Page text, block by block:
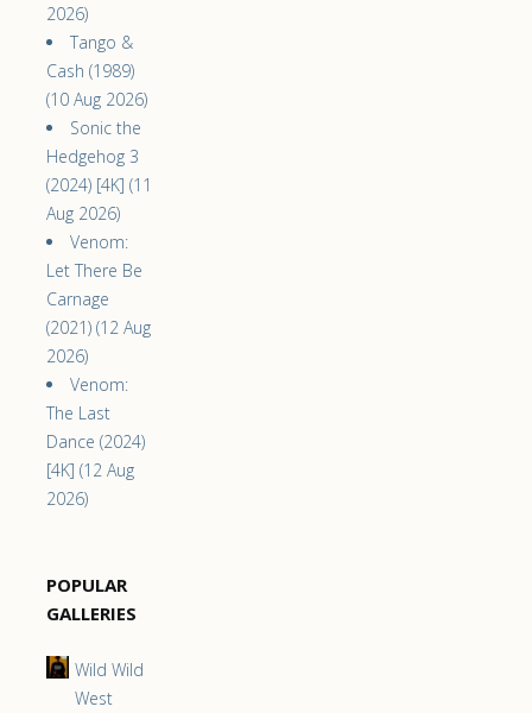
2026)
Tango &
Cash (1989)
(10 Aug 2026)
Sonic the
Hedgehog 3
(2024) [4K] (11
Aug 2026)
Venom:
Let There Be
Carnage
(2021) (12 Aug
2026)
Venom:
The Last
Dance (2024)
[4K] (12 Aug
2026)
POPULAR
GALLERIES
Wild Wild
West